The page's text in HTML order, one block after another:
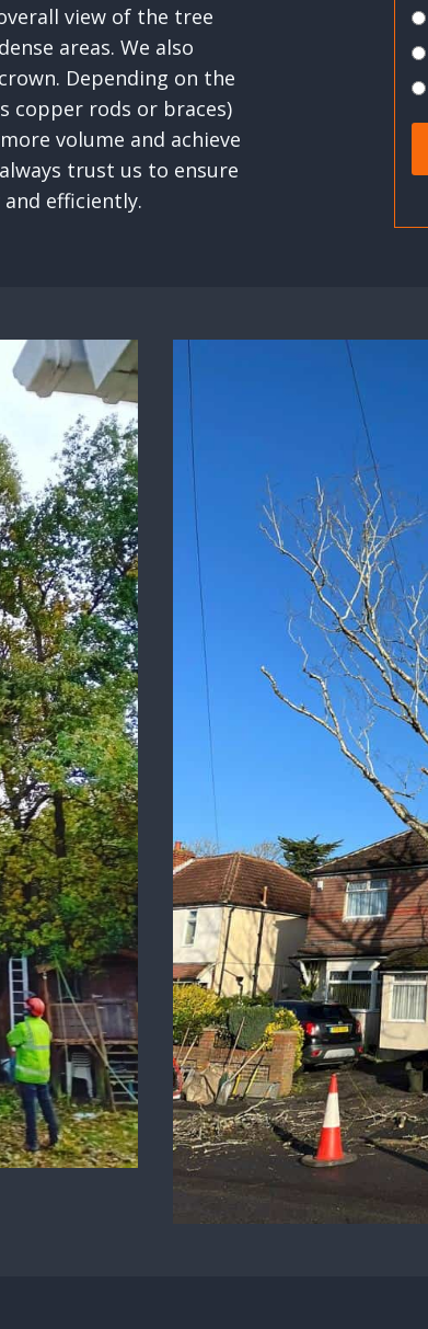
view of the tree
areas. We also
Depending on the
copper rods or braces)
volume and achieve
trust us to ensure
efficiently.